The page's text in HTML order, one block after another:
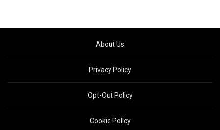
About Us
Privacy Policy
Opt-Out Policy
Cookie Policy